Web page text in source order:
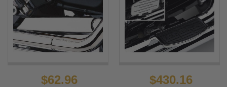
$62.96 $430.16